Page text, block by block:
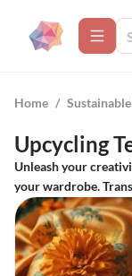
Home /
Upcycling
Unleash your
your wardrobe.